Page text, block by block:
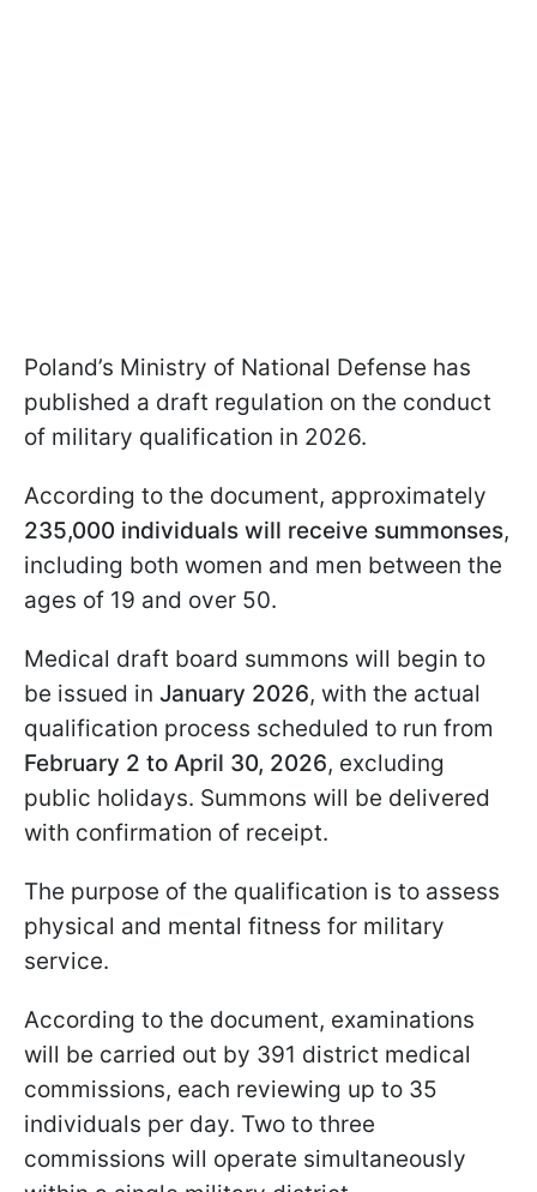
Poland’s Ministry of National Defense has
published a draft regulation on the conduct
of military qualification in 2026.
According to the document, approximately
235,000 individuals will receive summonses,
including both women and men between the
ages of 19 and over 50.
Medical draft board summons will begin to
be issued in January 2026, with the actual
qualification process scheduled to run from
February 2 to April 30, 2026, excluding
public holidays. Summons will be delivered
with confirmation of receipt.
The purpose of the qualification is to assess
physical and mental fitness for military
service.
According to the document, examinations
will be carried out by 391 district medical
commissions, each reviewing up to 35
individuals per day. Two to three
commissions will operate simultaneously